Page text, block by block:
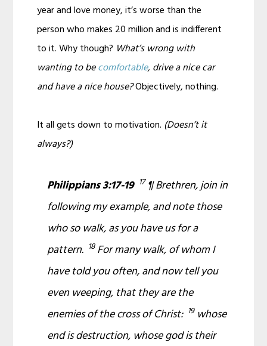
year and love money, it’s worse than the
person who makes 20 million and is indifferent
to it. Why though? What’s wrong with
wanting to becomfortable, drive a nice car
and have a nice house?Objectively, nothing.
It all gets down to motivation. (Doesn’t it
always?)
Philippians 3:17-19 17¶ Brethren, join in
following my example, and note those
who so walk, as you have us for a
pattern. 18For many walk, of whom I
have told you often, and now tell you
even weeping, that they arethe
enemies of the cross of Christ: 19whose
endisdestruction, whose godis their